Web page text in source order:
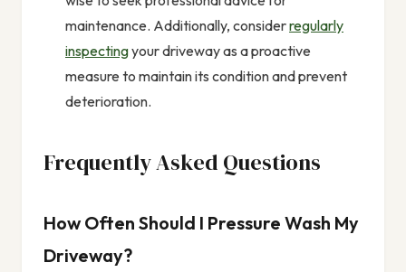
maintenance. Additionally, considerregularly
inspectingyour driveway as a proactive
measure to maintain its condition and prevent
deterioration.
Frequently Asked Questions
How Often Should I Pressure Wash My
Driveway?